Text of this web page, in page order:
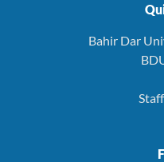
Bahir Dar